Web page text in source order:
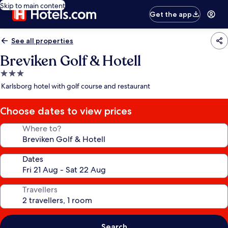
Skip to main content
Get the app
See all properties
Breviken Golf & Hotell
3.0
star
Karlsborg hotel with golf course and restaurant
Choose dates to view prices
Where to?
Dates
Travellers